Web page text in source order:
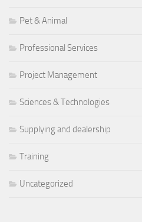
Pet & Animal
Professional Services
Project Management
Sciences & Technologies
Supplying and dealership
Training
Uncategorized